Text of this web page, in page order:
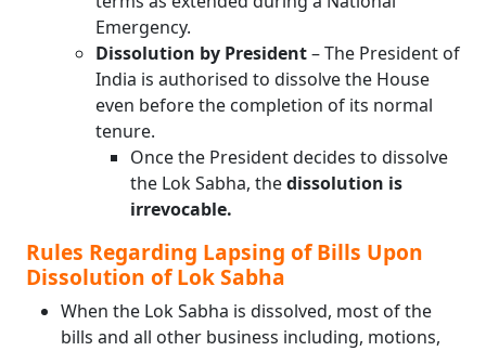
Emergency.
Dissolution by President– The President of
India is authorised to dissolve the House
even before the completion of its normal
tenure.
Once the President decides to dissolve
the Lok Sabha, thedissolution is
irrevocable.
Rules Regarding Lapsing of Bills Upon
Dissolution of Lok Sabha
When the Lok Sabha is dissolved, most of the
bills and all other business including, motions,